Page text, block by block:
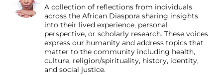
A collection of reflections from individuals
across the African Diaspora sharing insights
into their lived experience, personal
perspective, or scholarly research. These voices
express our humanity and address topics that
matter to the community including health,
culture, religion/spirituality, history, identity,
and social justice.